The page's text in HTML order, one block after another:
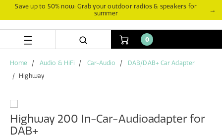
Save up to 50% now: Grab your outdoor radios & speakers for
summer
→
0
Home Audio & HiFi Car-Audio
DAB/DAB+ Car Adapter
Highway
Highway 200 In-Car-Audioadapter for
DAB+